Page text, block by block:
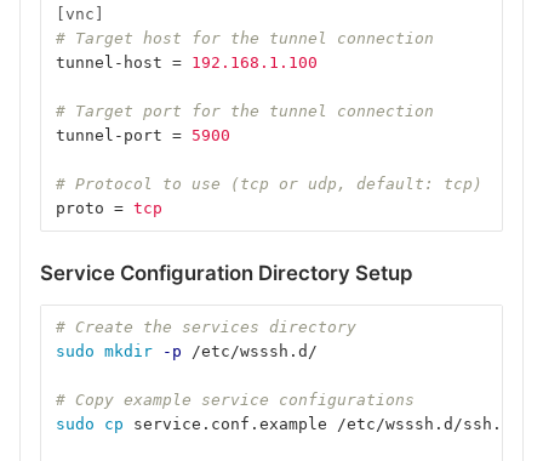
[vnc]
# Target host for the tunnel connection
tunnel-host = 192.168.1.100
# Target port for the tunnel connection
tunnel-port = 5900
# Protocol to use (tcp or udp, default: tcp)
proto = tcp
Service Configuration Directory Setup
# Create the services directory
sudo mkdir
-p /etc/wsssh.d/
# Copy example service configurations
sudo cp service.conf.example /etc/wsssh.d/ssh.conf